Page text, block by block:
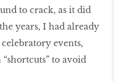
to crack, as it did
years, I had already
events,
to avoid